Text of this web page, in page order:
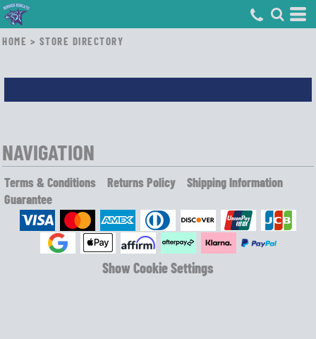
HOME > STORE DIRECTORY
NAVIGATION
Terms & Conditions Returns Policy
Shipping Information
Guarantee
Show Cookie Settings